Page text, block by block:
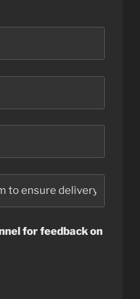
for feedback on